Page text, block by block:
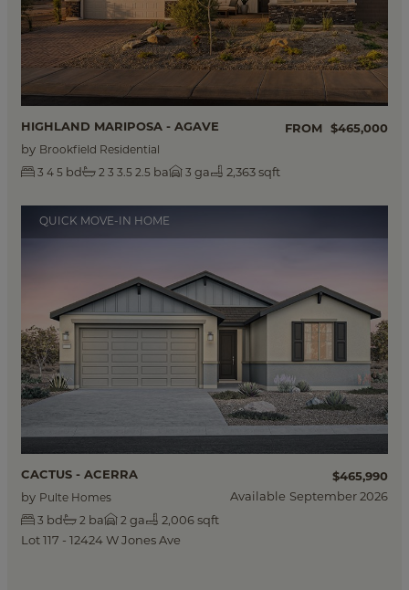
HIGHLAND MARIPOSA - AGAVE FROM $465,000
by Brookfield Residential
3 4 5 bd 2 3 3.5 2.5 ba 3 ga 2,363 sqft
QUICK MOVE-IN HOME
CACTUS - ACERRA
$465,990
by Pulte Homes Available September 2026
3 bd 2 ba 2 ga
2,006 sqft
Lot 117 - 12424 W Jones Ave